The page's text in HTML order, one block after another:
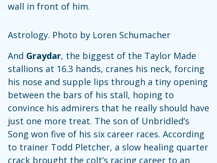
wall in front of him.
Astrology. Photo by Loren Schumacher
And Graydar, the biggest of the Taylor Made
stallions at 16.3 hands, cranes his neck, forcing
his nose and supple lips through a tiny opening
between the bars of his stall, hoping to
convince his admirers that he really should have
just one more treat. The son of Unbridled’s
Song won five of his six career races. According
to trainer Todd Pletcher, a slow healing quarter
crack brought the colt’s racing career to an